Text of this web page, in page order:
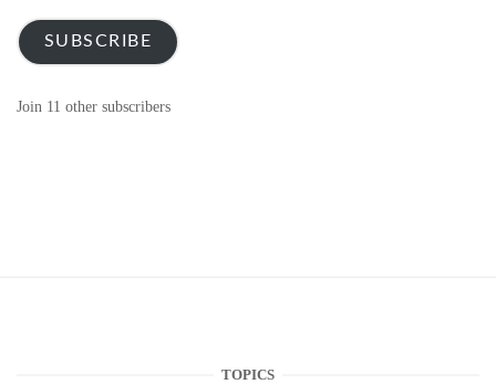
SUBSCRIBE
Join 11 other subscribers
TOPICS